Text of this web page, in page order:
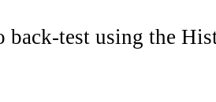
back-test using the